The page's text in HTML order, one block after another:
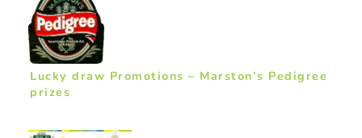
Lucky draw Promotions – Marston’s Pedigree
prizes